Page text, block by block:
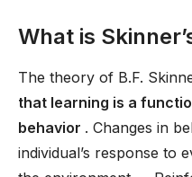
What is
The theory of B.F.
that learning is a
behavior . Changes in
individual’s response to